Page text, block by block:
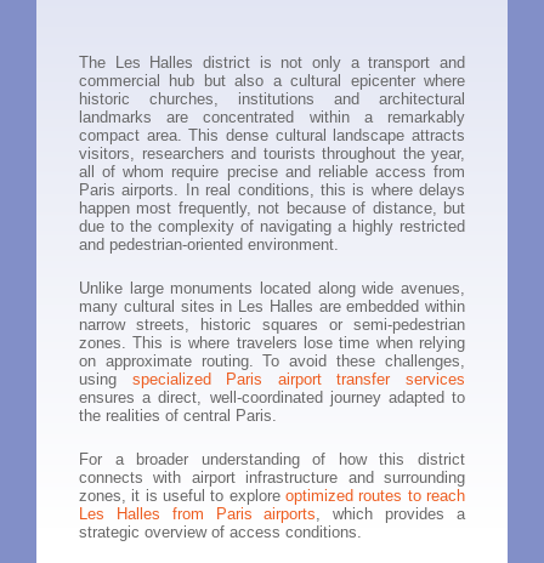
The Les Halles district is not only a transport and
commercial hub but also a cultural epicenter where
historic churches, institutions and architectural
landmarks are concentrated within a remarkably
compact area. This dense cultural landscape attracts
visitors, researchers and tourists throughout the year,
all of whom require precise and reliable access from
Paris airports. In real conditions, this is where delays
happen most frequently, not because of distance, but
due to the complexity of navigating a highly restricted
and pedestrian-oriented environment.
Unlike large monuments located along wide avenues,
many cultural sites in Les Halles are embedded within
narrow streets, historic squares or semi-pedestrian
zones. This is where travelers lose time when relying
on approximate routing. To avoid these challenges,
using specialized Paris airport transfer services
ensures a direct, well-coordinated journey adapted to
the realities of central Paris.
For a broader understanding of how this district
connects with airport infrastructure and surrounding
zones, it is useful to explore optimized routes to reach
Les Halles from Paris airports , which provides a
strategic overview of access conditions.